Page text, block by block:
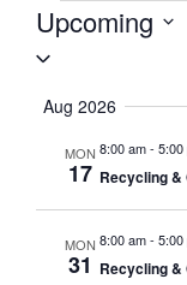
Upcoming
Select
Aug 2026
MON
17
8:00 am- 5:00
Recycling &
MON
31
8:00 am- 5:00
Recycling &